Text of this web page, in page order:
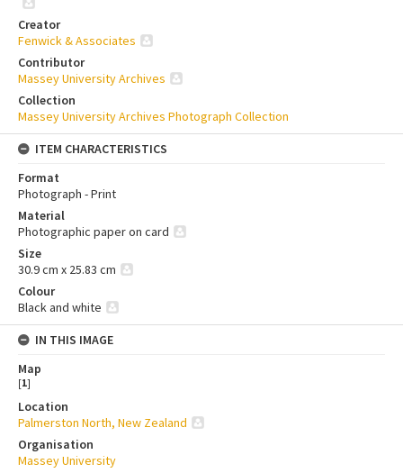
Creator
Fenwick & Associates
Contributor
Massey University Archives
Collection
Massey University Archives Photograph Collection
ITEM CHARACTERISTICS
Format
Photograph - Print
Material
Photographic paper on card
Size
30.9 cm x 25.83 cm
Colour
Black and white
IN THIS IMAGE
Map
[1]
Location
Palmerston North, New Zealand
Organisation
Massey University